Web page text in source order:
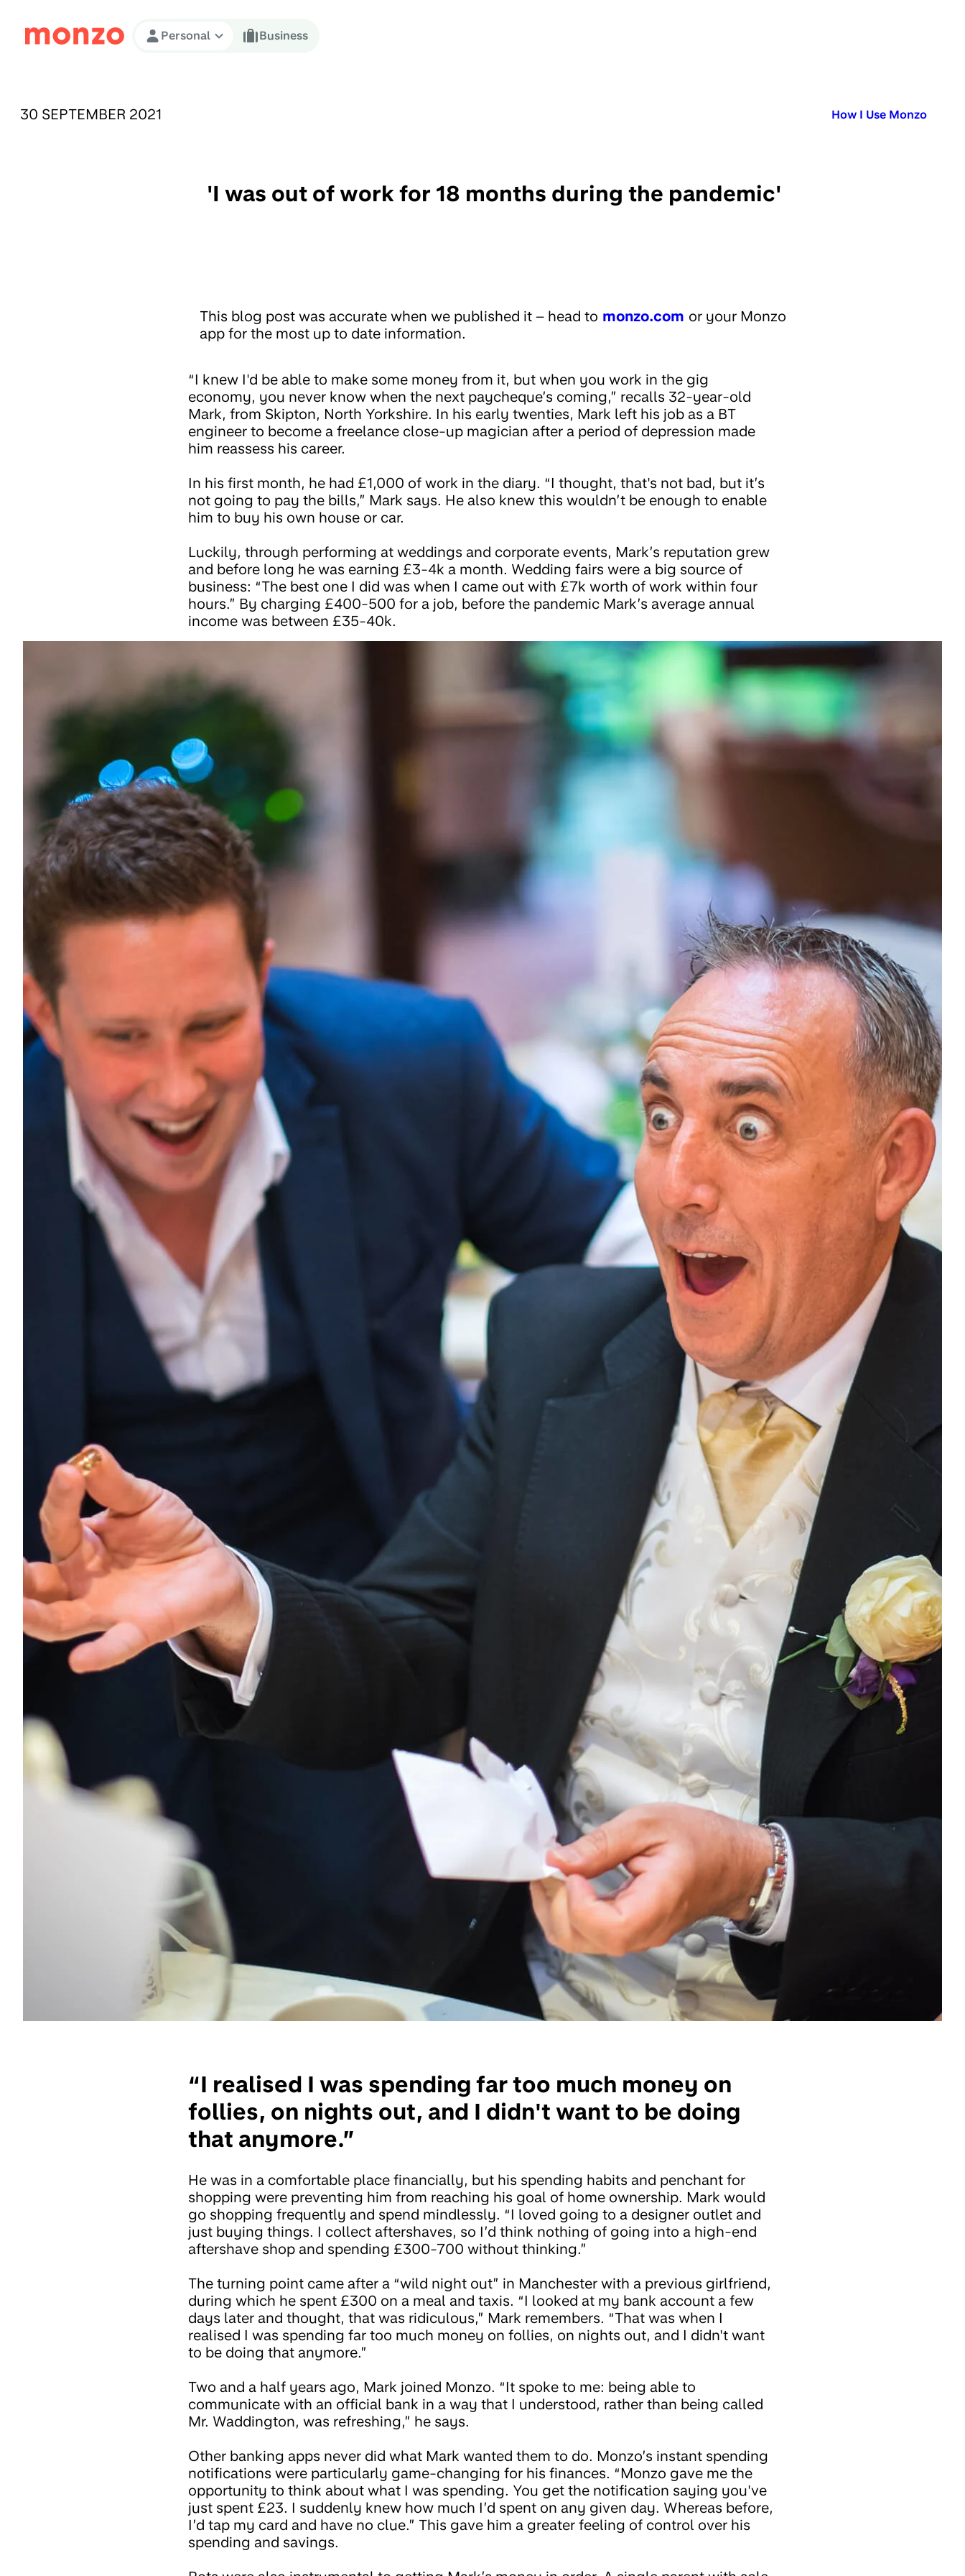
Skip to Content
Personal Business
PUBLISHED ON:
30 SEPTEMBER 2021 Published in:
How I Use Monzo
'I was out of work for 18 months during the pandemic'
This blog post was accurate when we published it – head to monzo.com or your Monzo
app for the most up to date information.
“I knew I'd be able to make some money from it, but when you work in the gig
economy, you never know when the next paycheque’s coming,” recalls 32-year-old
Mark, from Skipton, North Yorkshire. In his early twenties, Mark left his job as a BT
engineer to become a freelance close-up magician after a period of depression made
him reassess his career.
In his first month, he had £1,000 of work in the diary. “I thought, that's not bad, but it’s
not going to pay the bills,” Mark says. He also knew this wouldn’t be enough to enable
him to buy his own house or car.
Luckily, through performing at weddings and corporate events, Mark’s reputation grew
and before long he was earning £3-4k a month. Wedding fairs were a big source of
business: “The best one I did was when I came out with £7k worth of work within four
hours.” By charging £400-500 for a job, before the pandemic Mark’s average annual
income was between £35-40k.
“I realised I was spending far too much money on
follies, on nights out, and I didn't want to be doing
that anymore.”
He was in a comfortable place financially, but his spending habits and penchant for
shopping were preventing him from reaching his goal of home ownership. Mark would
go shopping frequently and spend mindlessly. “I loved going to a designer outlet and
just buying things. I collect aftershaves, so I’d think nothing of going into a high-end
aftershave shop and spending £300-700 without thinking.”
The turning point came after a “wild night out” in Manchester with a previous girlfriend,
during which he spent £300 on a meal and taxis. “I looked at my bank account a few
days later and thought, that was ridiculous,” Mark remembers. “That was when I
realised I was spending far too much money on follies, on nights out, and I didn't want
to be doing that anymore.”
Two and a half years ago, Mark joined Monzo. “It spoke to me: being able to
communicate with an official bank in a way that I understood, rather than being called
Mr. Waddington, was refreshing,” he says.
Other banking apps never did what Mark wanted them to do. Monzo’s instant spending
notifications were particularly game-changing for his finances. “Monzo gave me the
opportunity to think about what I was spending. You get the notification saying you've
just spent £23. I suddenly knew how much I’d spent on any given day. Whereas before,
I’d tap my card and have no clue.” This gave him a greater feeling of control over his
spending and savings.